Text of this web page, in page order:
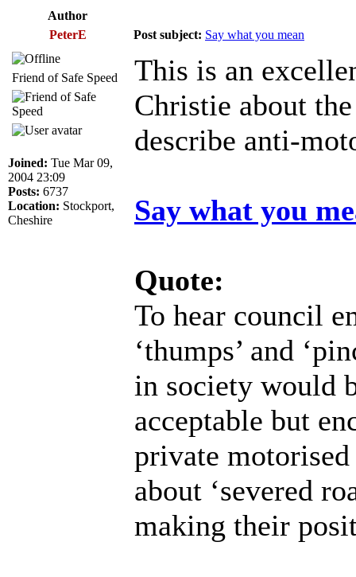
Author
PeterE
Post subject: Say what you mean
Friend of Safe Speed
Joined: Tue Mar 09,
2004 23:09
Posts: 6737
Location: Stockport,
Cheshire
This is an
Christie about
describe anti-
Say what you
Quote:
To hear council
‘thumps’ and
in society would
acceptable but
private
about ‘severed
making their